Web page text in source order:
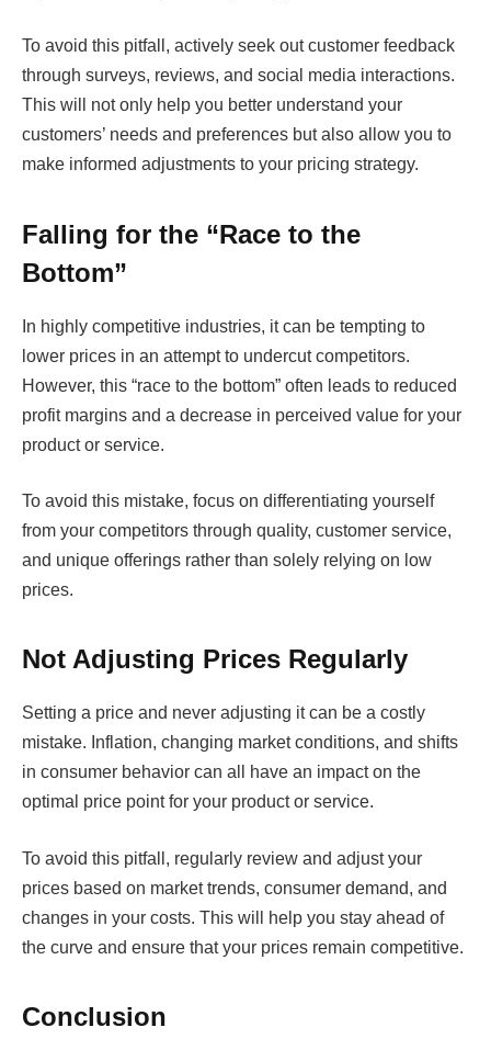
To avoid this pitfall, actively seek out customer feedback
through surveys, reviews, and social media interactions.
This will not only help you better understand your
customers’ needs and preferences but also allow you to
make informed adjustments to your pricing strategy.
Falling for the “Race to the
Bottom”
In highly competitive industries, it can be tempting to
lower prices in an attempt to undercut competitors.
However, this “race to the bottom” often leads to reduced
profit margins and a decrease in perceived value for your
product or service.
To avoid this mistake, focus on differentiating yourself
from your competitors through quality, customer service,
and unique offerings rather than solely relying on low
prices.
Not Adjusting Prices Regularly
Setting a price and never adjusting it can be a costly
mistake. Inflation, changing market conditions, and shifts
in consumer behavior can all have an impact on the
optimal price point for your product or service.
To avoid this pitfall, regularly review and adjust your
prices based on market trends, consumer demand, and
changes in your costs. This will help you stay ahead of
the curve and ensure that your prices remain competitive.
Conclusion